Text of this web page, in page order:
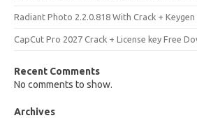
Radiant Photo 2.2.0.818 With Crack +
CapCut Pro 2027 Crack + License key Free
Recent Comments
No comments to show.
Archives